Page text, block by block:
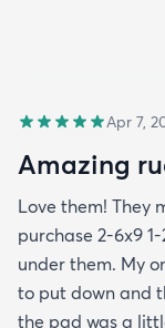
Apr 7,
Amazing
Love them! They
purchase 2-6x9
under them. My
to put down and
the pad was a